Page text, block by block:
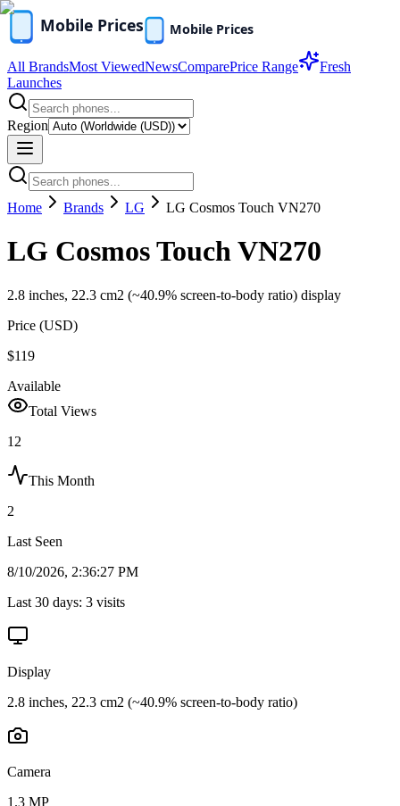
All BrandsMost ViewedNewsComparePrice Range
Fresh
Launches
Region
Home Brands LG LG Cosmos Touch VN270
LG Cosmos Touch VN270
2.8 inches, 22.3 cm2 (~40.9% screen-to-body ratio) display
Price (USD)
$119
Available
Total Views
12
This Month
2
Last Seen
8/10/2026, 2:36:27 PM
Last 30 days: 3 visits
Display
2.8 inches, 22.3 cm2 (~40.9% screen-to-body ratio)
Camera
1.3 MP